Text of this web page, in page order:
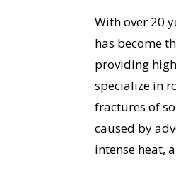
With over 20
has become
providing
specialize in
fractures of
caused by
intense heat,